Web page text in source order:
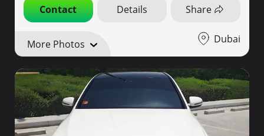
Contact Details Share
More Photos Dubai